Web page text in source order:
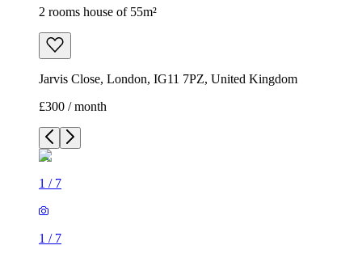
2 rooms house of 55m²
Jarvis Close, London, IG11 7PZ, United Kingdom
£300 / month
1 / 7
1 / 7